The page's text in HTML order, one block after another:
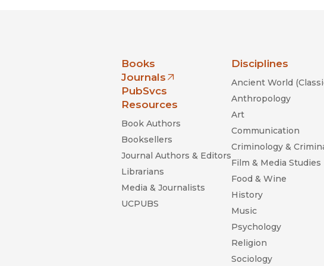
Books
Journals
(opens in new window)
PubSvcs
Resources
Book Authors
Booksellers
Journal Authors & Editors
Librarians
Media & Journalists
UCPUBS
Disciplines
Ancient World
Anthropology
Art
Communication
Criminology &
Film & Media Studies
Food & Wine
History
Music
Psychology
Religion
Sociology